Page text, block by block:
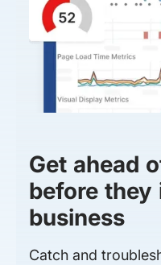
Get ahead
before they
business
Catch and